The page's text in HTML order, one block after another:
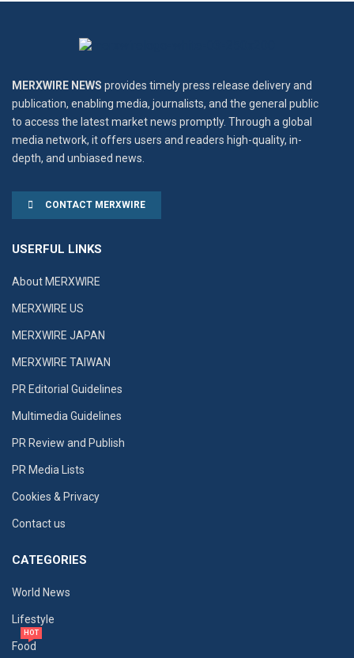
MERXWIRE NEWS provides timely press release delivery and
publication, enabling media, journalists, and the general public
to access the latest market news promptly. Through a global
media network, it offers users and readers high-quality, in-
depth, and unbiased news.
CONTACT MERXWIRE
USERFUL LINKS
About MERXWIRE
MERXWIRE US
MERXWIRE JAPAN
MERXWIRE TAIWAN
PR Editorial Guidelines
Multimedia Guidelines
PR Review and Publish
PR Media Lists
Cookies & Privacy
Contact us
CATEGORIES
World News
Lifestyle
Food
HOT